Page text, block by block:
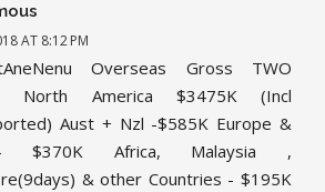
AT 8:12 PM
Overseas Gross TWO
North America $3475K (Incl
Aust + Nzl -$585K Europe &
Africa, Malaysia ,
& other Countries - $195K